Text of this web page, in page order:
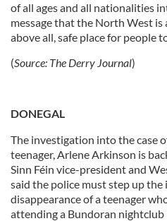
of all ages and all nationalities
message that the North West
above all, safe place for people
(Source: The Derry Journal)
DONEGAL
The investigation into the case
teenager, Arlene Arkinson is
Sinn Féin vice-president and
said the police must step up
disappearance of a teenager
attending a Bundoran nightclub